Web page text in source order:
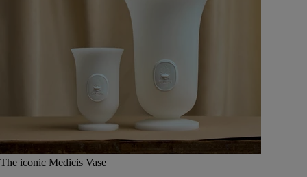
The iconic Medicis Vase